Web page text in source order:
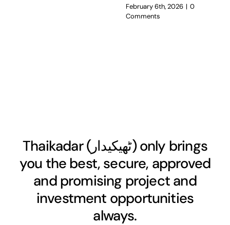
February 6th, 2026 | 0
Comments
Thaikadar (ٹھیکیدار) only brings
you the best, secure, approved
and promising project and
investment opportunities
always.